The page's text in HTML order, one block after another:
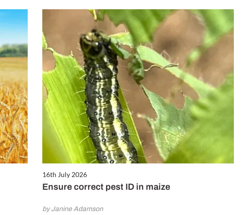
16th July 2026
Ensure correct pest ID in maize
by Janine Adamson